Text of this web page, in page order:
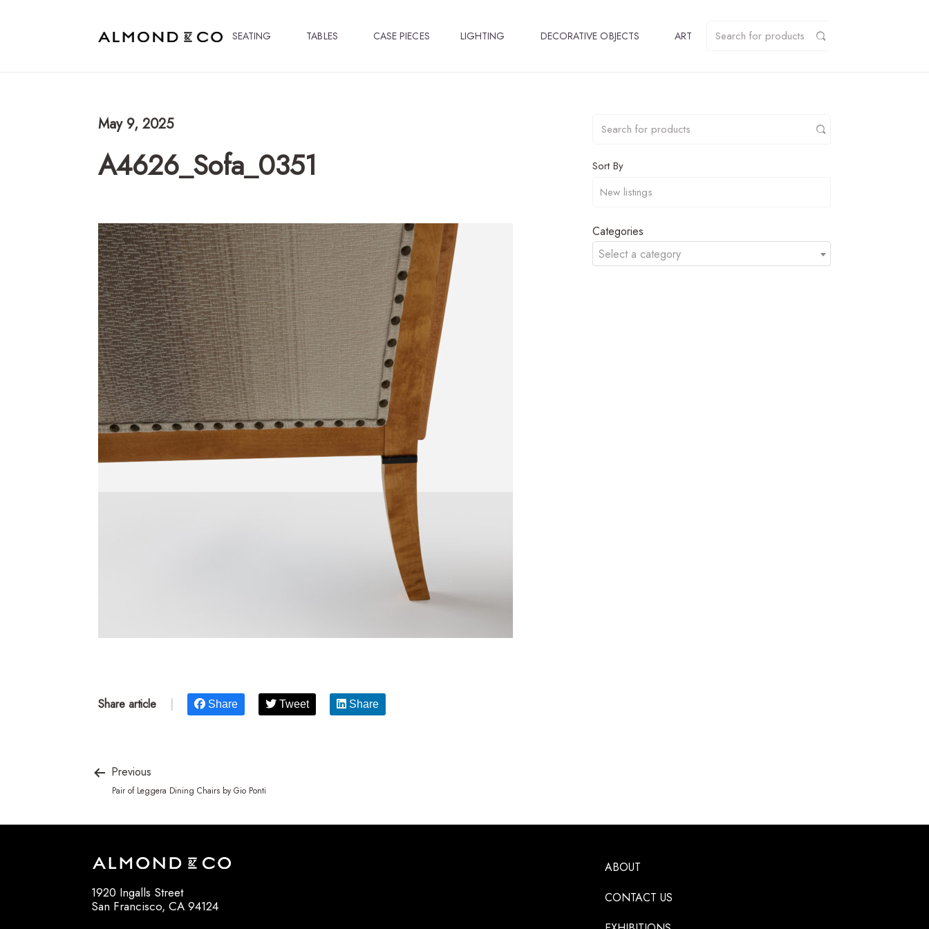
SEATING TABLES CASE PIECES LIGHTING DECORATIVE OBJECTS ART
May 9, 2025
A4626_Sofa_0351 Sort By
Categories
Select a category
Share article Share Tweet Share
Previous
Pair of Leggera Dining Chairs by Gio Ponti
1920 Ingalls Street
San Francisco, CA 94124
ABOUT
CONTACT US